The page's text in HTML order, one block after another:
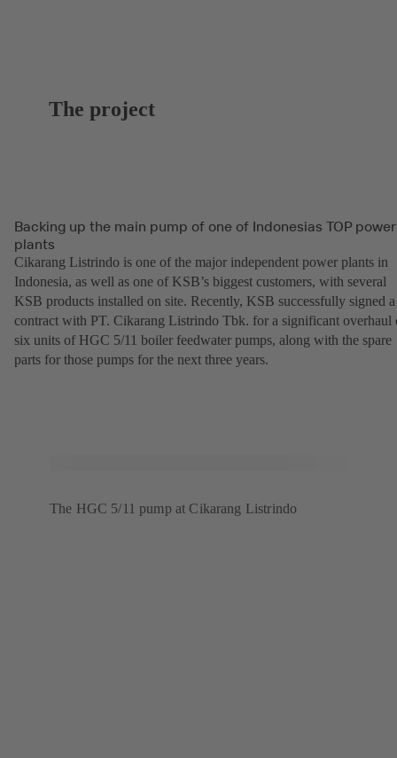
The project
Backing up the main pump of one of Indonesias TOP power
plants
Cikarang Listrindo is one of the major independent power plants in
Indonesia, as well as one of KSB’s biggest customers, with several
KSB products installed on site. Recently, KSB successfully signed a
contract with PT. Cikarang Listrindo Tbk. for a significant overhaul
six units of HGC 5/11 boiler feedwater pumps, along with the spare
parts for those pumps for the next three years.
The HGC 5/11 pump at Cikarang Listrindo